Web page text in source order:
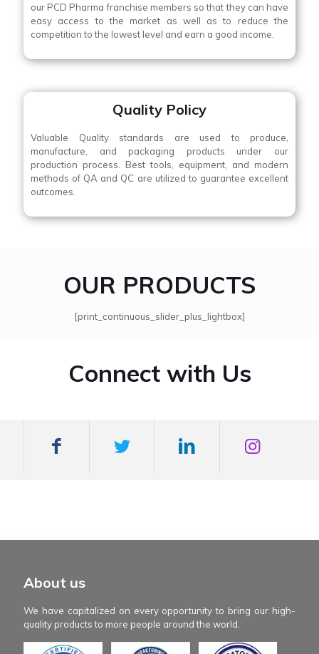
our PCD Pharma franchise members so that they can have
easy access to the market as well as to reduce the
competition to the lowest level and earn a good income.
Quality Policy
Valuable Quality standards are used to produce,
manufacture, and packaging products under our
production process. Best tools, equipment, and modern
methods of QA and QC are utilized to guarantee excellent
outcomes.
OUR PRODUCTS
[print_continuous_slider_plus_lightbox]
Connect with Us
mexboss casino
Blue Wizard
Blue wizard slot
Fortune gems 500
About us
We have capitalized on every opportunity to bring our high-
quality products to more people around the world.